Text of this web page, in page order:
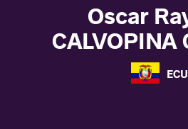
Oscar
CALVOPINA
ECU